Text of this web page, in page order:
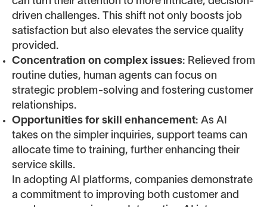
driven challenges. This shift not only boosts job
satisfaction but also elevates the service quality
provided.
Concentration on complex issues: Relieved from
routine duties, human agents can focus on
strategic problem-solving and fostering customer
relationships.
Opportunities for skill enhancement: As AI
takes on the simpler inquiries, support teams can
allocate time to training, further enhancing their
service skills.
In adopting AI platforms, companies demonstrate
a commitment to improving both customer and